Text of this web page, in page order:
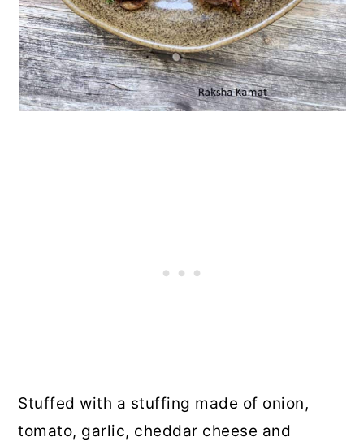
Stuffed with a stuffing made of onion,
tomato, garlic, cheddar cheese and